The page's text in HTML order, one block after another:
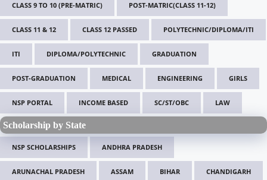
CLASS 9 TO 10 (PRE-MATRIC) POST-MATRIC(CLASS 11-12)
CLASS 11 & 12 CLASS 12 PASSED POLYTECHNIC/DIPLOMA/ITI
ITI DIPLOMA/POLYTECHNIC GRADUATION
POST-GRADUATION MEDICAL ENGINEERING GIRLS
NSP PORTAL INCOME BASED SC/ST/OBC LAW
Scholarship by State
NSP SCHOLARSHIPS ANDHRA PRADESH
ARUNACHAL PRADESH ASSAM BIHAR CHANDIGARH